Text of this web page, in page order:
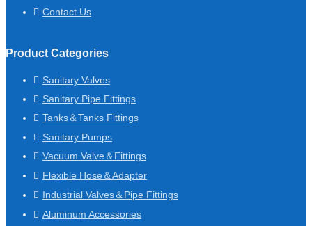
Contact Us
Product Categories
Sanitary Valves
Sanitary Pipe Fittings
Tanks＆Tanks Fittings
Sanitary Pumps
Vacuum Valve＆Fittings
Flexible Hose＆Adapter
Industrial Valves＆Pipe Fittings
Aluminum Accessories